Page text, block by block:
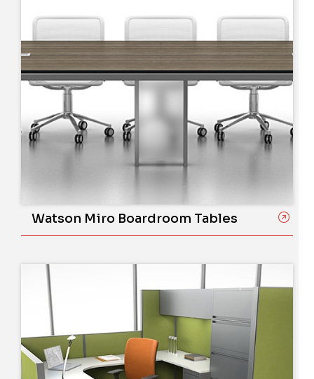
Watson Miro Boardroom Tables